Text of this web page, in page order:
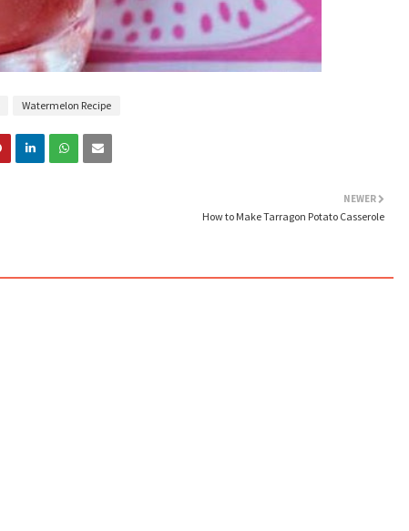
Watermelon Recipe
NEWER
How to Make Tarragon Potato Casserole